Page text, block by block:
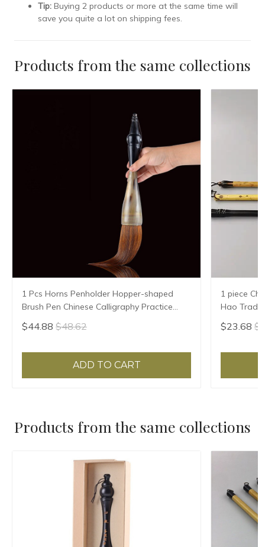
Tip: Buying 2 products or more at the same time will
save you quite a lot on shipping fees.
Products from the same collections
1 Pcs Horns Penholder Hopper-shaped
Brush Pen Chinese Calligraphy Practice
Chinese Character Calligraphy Brush
Stationery
$44.88 $48.62
ADD TO CART
1 piece
Hao
Writing
Sheep Hair
$23.68
Products from the same collections